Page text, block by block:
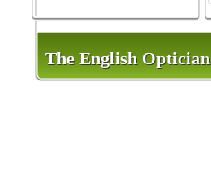
The English Optician
The English Optician